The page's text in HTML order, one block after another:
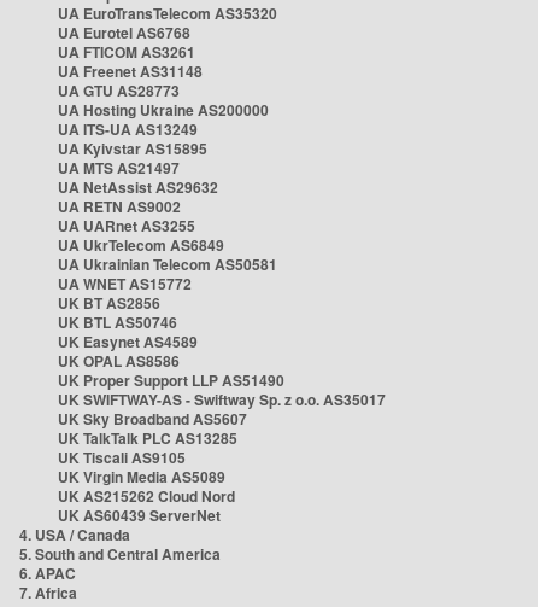
UA EuroTransTelecom AS35320
UA Eurotel AS6768
UA FTICOM AS3261
UA Freenet AS31148
UA GTU AS28773
UA Hosting Ukraine AS200000
UA ITS-UA AS13249
UA Kyivstar AS15895
UA MTS AS21497
UA NetAssist AS29632
UA RETN AS9002
UA UARnet AS3255
UA UkrTelecom AS6849
UA Ukrainian Telecom AS50581
UA WNET AS15772
UK BT AS2856
UK BTL AS50746
UK Easynet AS4589
UK OPAL AS8586
UK Proper Support LLP AS51490
UK SWIFTWAY-AS - Swiftway Sp. z o.o. AS35017
UK Sky Broadband AS5607
UK TalkTalk PLC AS13285
UK Tiscali AS9105
UK Virgin Media AS5089
UK AS215262 Cloud Nord
UK AS60439 ServerNet
4. USA / Canada
5. South and Central America
6. APAC
7. Africa